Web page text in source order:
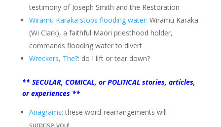
testimony of Joseph Smith and the Restoration
Wiramu Karaka stops flooding water: Wiramu Karaka
(Wi Clark), a faithful Maori priesthood holder,
commands flooding water to divert
Wreckers, The?: do I lift or tear down?
** SECULAR, COMICAL, or POLITICAL stories, articles,
or experiences **
Anagrams: these word-rearrangements will
surprise you!